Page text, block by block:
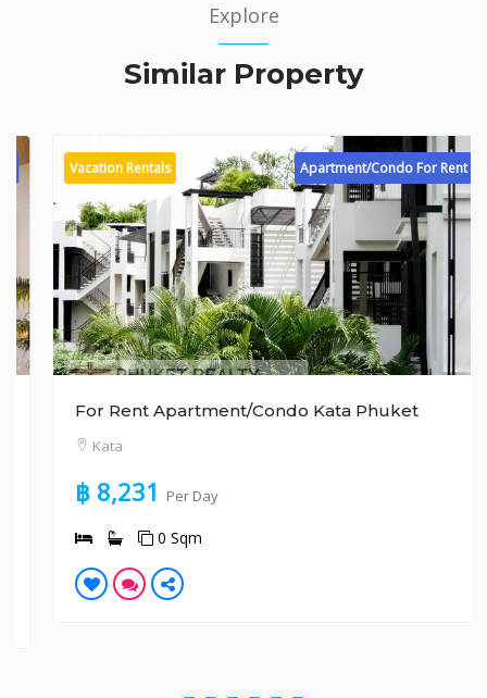
Explore
Similar Property
Apartment/Condo For Rent
Vacation Rentals
For Rent Apartment/Condo Kata Phuket
Kata
฿ 8,231Per Day
0 Sqm